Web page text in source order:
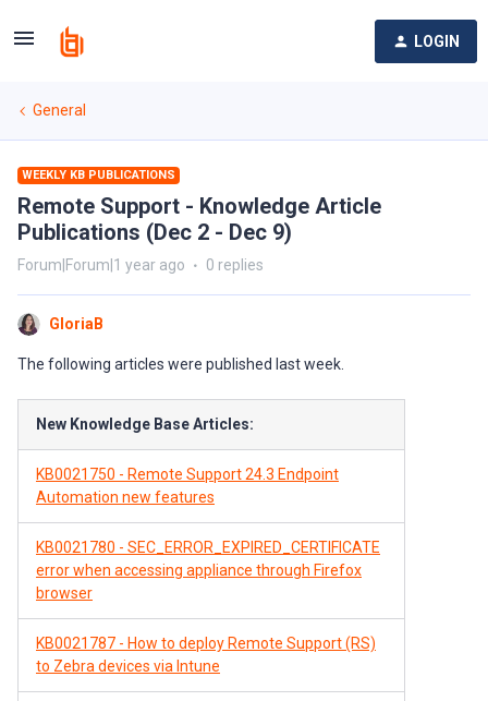
LOGIN
General
WEEKLY KB PUBLICATIONS
Remote Support - Knowledge Article
Publications (Dec 2 - Dec 9)
Forum|Forum|1 year ago 0 replies
GloriaB
The following articles were published last week.
New Knowledge Base Articles:
KB0021750 - Remote Support 24.3 Endpoint
Automation new features
KB0021780 - SEC_ERROR_EXPIRED_CERTIFICATE
error when accessing appliance through Firefox
browser
KB0021787 - How to deploy Remote Support (RS)
to Zebra devices via Intune